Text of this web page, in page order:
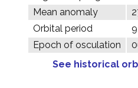
Mean anomaly
Orbital period
Epoch of osculation
See historical